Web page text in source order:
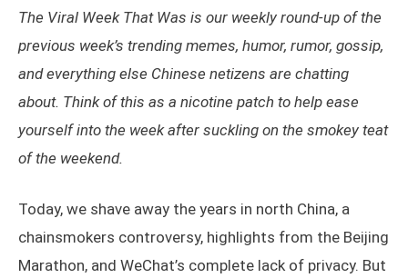
The Viral Week That Was is our weekly round-up of the
previous week’s trending memes, humor, rumor, gossip,
and everything else Chinese netizens are chatting
about. Think of this as a nicotine patch to help ease
yourself into the week after suckling on the smokey teat
of the weekend.
Today, we shave away the years in north China, a
chainsmokers controversy, highlights from the Beijing
Marathon, and WeChat’s complete lack of privacy. But